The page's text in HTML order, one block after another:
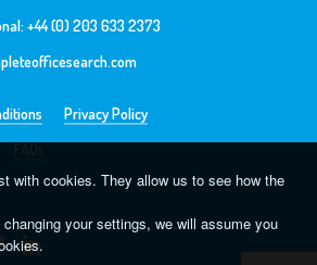
+44 (0) 203 633 2373
Privacy Policy
FAQs
with cookies. They allow us to see how the
your settings, we will assume you